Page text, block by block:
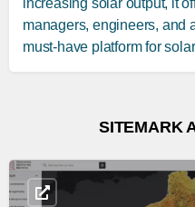
increasing solar output, it
managers, engineers, and
must-have platform for
SITEMARK